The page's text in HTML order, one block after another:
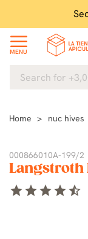
MENU
Home nuc hives
000866010A-199/2
Langstroth
starstarstarstarstar_half